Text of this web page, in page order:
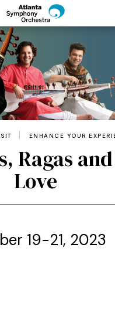
ENHANCE YOUR
Ragas
Love
19-21, 2023